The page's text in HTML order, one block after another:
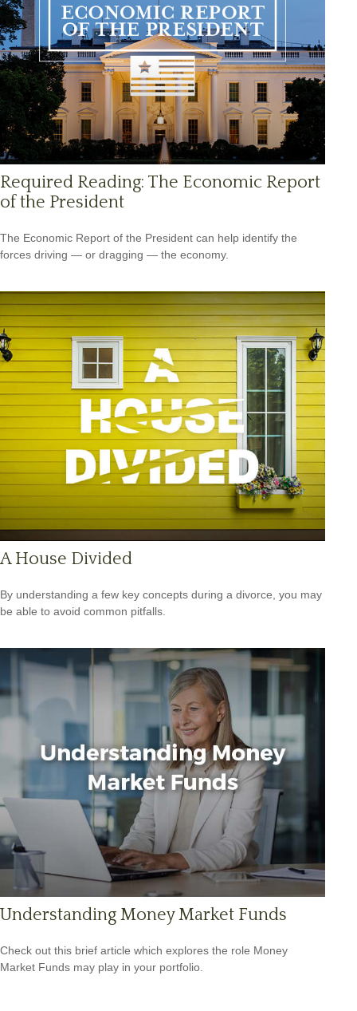
Required Reading: The Economic Report
of the President
The Economic Report of the President can help identify the
forces driving — or dragging — the economy.
A House Divided
By understanding a few key concepts during a divorce, you may
be able to avoid common pitfalls.
Understanding Money Market Funds
Check out this brief article which explores the role Money
Market Funds may play in your portfolio.